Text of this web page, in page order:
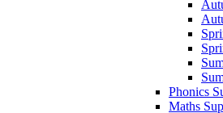
Phonics
Maths